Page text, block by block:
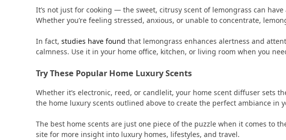
It’s not just for cooking — the sweet, citrusy scent of lemongrass can
Whether you’re feeling stressed, anxious, or unable to concentrate,
In fact, studies have found that lemongrass enhances alertness and
calmness. Use it in your home office, kitchen, or living room when you
Try These Popular Home Luxury Scents
Whether it’s electronic, reed, or candlelit, your home scent diffuser sets
the home luxury scents outlined above to create the perfect ambiance in
The best home scents are just one piece of the puzzle when it comes to
site for more insight into luxury homes, lifestyles, and travel.